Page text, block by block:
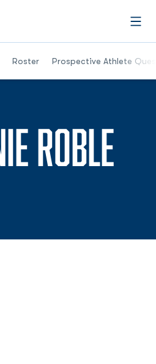
Roster Prospective Athlete
Opens in a new window
ROBLE